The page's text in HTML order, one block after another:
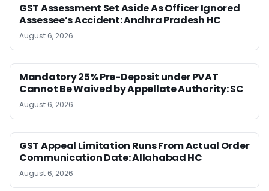
GST Assessment Set Aside As Officer Ignored
Assessee’s Accident: Andhra Pradesh HC
August 6, 2026
Mandatory 25% Pre-Deposit under PVAT
Cannot Be Waived by Appellate Authority: SC
August 6, 2026
GST Appeal Limitation Runs From Actual Order
Communication Date: Allahabad HC
August 6, 2026